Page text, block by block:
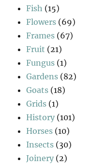
Fish (15)
Flowers (69)
Frames (67)
Fruit (21)
Fungus (1)
Gardens (82)
Goats (18)
Grids (1)
History (101)
Horses (10)
Insects (30)
Joinery (2)